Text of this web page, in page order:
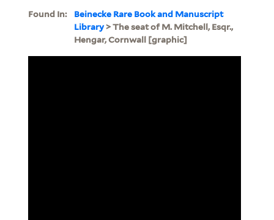
Found In:
Beinecke Rare Book and Manuscript
Library> The seat of M. Mitchell, Esqr.,
Hengar, Cornwall [graphic]